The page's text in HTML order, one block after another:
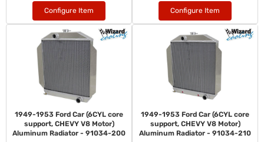
Configure Item Configure Item
1949-1953 Ford Car (6CYL core
support, CHEVY V8 Motor)
Aluminum Radiator - 91034-200
1949-1953 Ford Car (6CYL core
support, CHEVY V8 Motor)
Aluminum Radiator - 91034-210